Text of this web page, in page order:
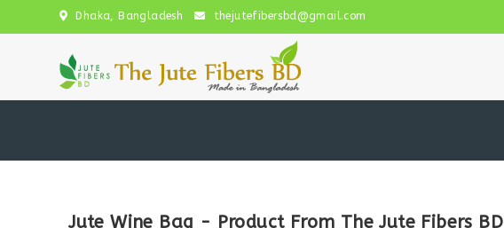
Dhaka, Bangladesh thejutefibersbd@gmail.com
Jute Wine Bag - Product From The Jute Fibers BD